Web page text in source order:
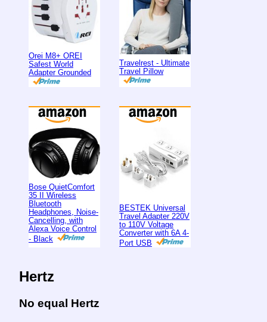
Orei M8+ OREI
Safest World
Adapter Grounded
Travelrest - Ultimate
Travel Pillow
Bose QuietComfort
35 II Wireless
Bluetooth
Headphones, Noise-
Cancelling, with
Alexa Voice Control
- Black
BESTEK Universal
Travel Adapter 220V
to 110V Voltage
Converter with 6A 4-
Port USB
Hertz
No equal Hertz